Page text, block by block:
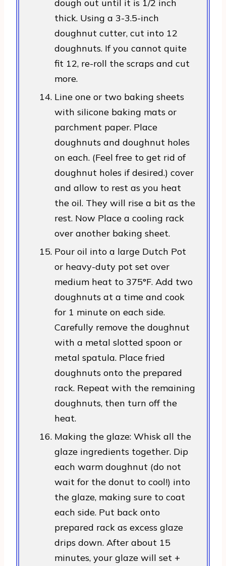
dough out until it is 1/2 inch
thick. Using a 3-3.5-inch
doughnut cutter, cut into 12
doughnuts. If you cannot quite
fit 12, re-roll the scraps and cut
more.
Line one or two baking sheets
with silicone baking mats or
parchment paper. Place
doughnuts and doughnut holes
on each. (Feel free to get rid of
doughnut holes if desired.) cover
and allow to rest as you heat
the oil. They will rise a bit as the
rest. Now Place a cooling rack
over another baking sheet.
Pour oil into a large Dutch Pot
or heavy-duty pot set over
medium heat to 375°F. Add two
doughnuts at a time and cook
for 1 minute on each side.
Carefully remove the doughnut
with a metal slotted spoon or
metal spatula. Place fried
doughnuts onto the prepared
rack. Repeat with the remaining
doughnuts, then turn off the
heat.
Making the glaze: Whisk all the
glaze ingredients together. Dip
each warm doughnut (do not
wait for the donut to cool!) into
the glaze, making sure to coat
each side. Put back onto
prepared rack as excess glaze
drips down. After about 15
minutes, your glaze will set +